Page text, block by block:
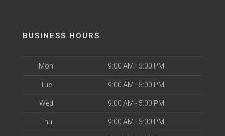
BUSINESS HOURS
Mon 9:00 AM - 5:00 PM
Tue 9:00 AM - 5:00 PM
Wed 9:00 AM - 5:00 PM
Thu 9:00 AM - 5:00 PM